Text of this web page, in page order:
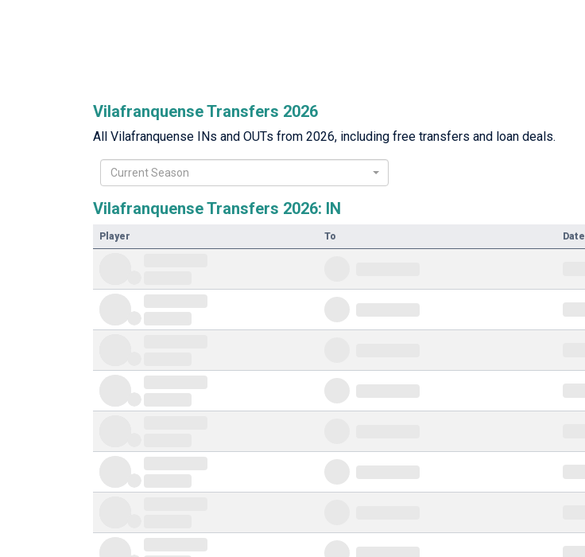
Vilafranquense Transfers 2026
All Vilafranquense INs and OUTs from 2026, including free transfers and loan deals.
Current Season
Vilafranquense Transfers 2026: IN
Player To Date